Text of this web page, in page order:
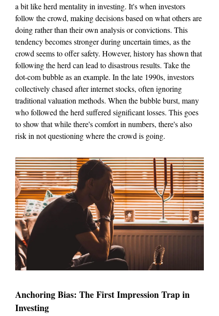
a bit like herd mentality in investing. It's when investors
follow the crowd, making decisions based on what others are
doing rather than their own analysis or convictions. This
tendency becomes stronger during uncertain times, as the
crowd seems to offer safety. However, history has shown that
following the herd can lead to disastrous results. Take the
dot-com bubble as an example. In the late 1990s, investors
collectively chased after internet stocks, often ignoring
traditional valuation methods. When the bubble burst, many
who followed the herd suffered significant losses. This goes
to show that while there's comfort in numbers, there's also
risk in not questioning where the crowd is going.
Anchoring Bias: The First Impression Trap in
Investing